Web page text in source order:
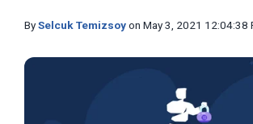
BySelcuk Temizsoyon May 3, 2021 12:04:38